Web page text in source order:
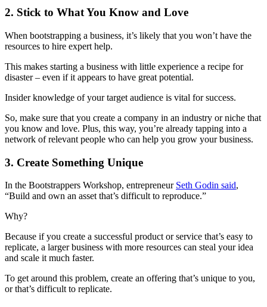
2. Stick to What You Know and Love
When bootstrapping a business, it’s likely that you won’t have the
resources to hire expert help.
This makes starting a business with little experience a recipe for
disaster – even if it appears to have great potential.
Insider knowledge of your target audience is vital for success.
So, make sure that you create a company in an industry or niche that
you know and love. Plus, this way, you’re already tapping into a
network of relevant people who can help you grow your business.
3. Create Something Unique
In the Bootstrappers Workshop, entrepreneur Seth Godin said,
“Build and own an asset that’s difficult to reproduce.”
Why?
Because if you create a successful product or service that’s easy to
replicate, a larger business with more resources can steal your idea
and scale it much faster.
To get around this problem, create an offering that’s unique to you,
or that’s difficult to replicate.